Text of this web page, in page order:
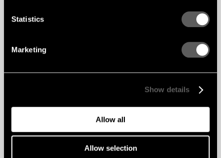
Statistics
Marketing
Show details
Allow all
Allow selection
density allows for either tightly aligned baffles or
spaced configurations, giving designers full
control over acoustics, lighting integration, and
Blayde is also fully compatible with the Capax
integrated lighting, architects can create dynamic
and unique ceiling expressions tailored to any
Explore Blayde >>